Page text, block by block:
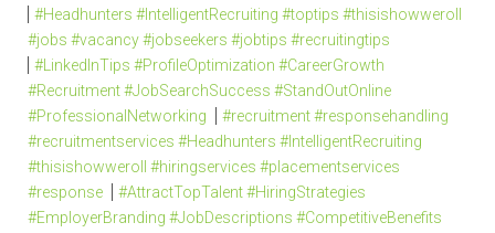
#Headhunters #IntelligentRecruiting #toptips #thisishowweroll
#jobs #vacancy #jobseekers #jobtips #recruitingtips
#LinkedInTips #ProfileOptimization #CareerGrowth
#Recruitment #JobSearchSuccess #StandOutOnline
#ProfessionalNetworking
#recruitment #responsehandling
#recruitmentservices #Headhunters #IntelligentRecruiting
#thisishowweroll #hiringservices #placementservices
#response
#AttractTopTalent #HiringStrategies
#EmployerBranding #JobDescriptions #CompetitiveBenefits